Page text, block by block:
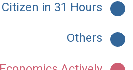
Citizen in 31 Hours
Others